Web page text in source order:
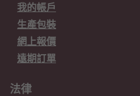
我的帳戶
生產包裝
網上報價
遠期訂單
法律